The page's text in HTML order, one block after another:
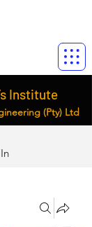
Institute
(Pty) Ltd